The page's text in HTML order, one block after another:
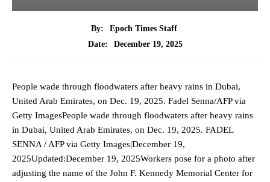
By:
Epoch Times Staff
Date:
December 19, 2025
People wade through floodwaters after heavy rains in Dubai,
United Arab Emirates, on Dec. 19, 2025. Fadel Senna/AFP via
Getty ImagesPeople wade through floodwaters after heavy rains
in Dubai, United Arab Emirates, on Dec. 19, 2025. FADEL
SENNA / AFP via Getty Images|December 19,
2025Updated:December 19, 2025Workers pose for a photo after
adjusting the name of the John F. Kennedy Memorial Center for